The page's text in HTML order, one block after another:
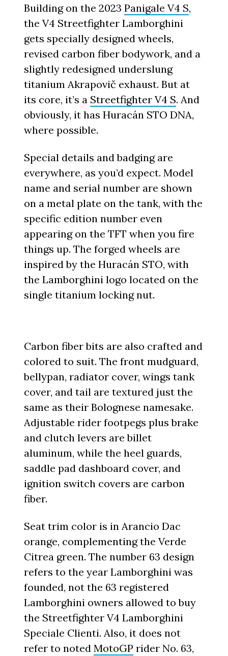
Building on the 2023Panigale V4 S,
the V4 Streetfighter Lamborghini
gets specially designed wheels,
revised carbon fiber bodywork, and a
slightly redesigned underslung
titanium Akrapovič exhaust. But at
its core, it’s a Streetfighter V4 S. And
obviously, it has Huracán STO DNA,
where possible.
Special details and badging are
everywhere, as you’d expect. Model
name and serial number are shown
on a metal plate on the tank, with the
specific edition number even
appearing on the TFT when you fire
things up. The forged wheels are
inspired by the Huracán STO, with
the Lamborghini logo located on the
single titanium locking nut.
Carbon fiber bits are also crafted and
colored to suit. The front mudguard,
bellypan, radiator cover, wings tank
cover, and tail are textured just the
same as their Bolognese namesake.
Adjustable rider footpegs plus brake
and clutch levers are billet
aluminum, while the heel guards,
saddle pad dashboard cover, and
ignition switch covers are carbon
fiber.
Seat trim color is in Arancio Dac
orange, complementing the Verde
Citrea green. The number 63 design
refers to the year Lamborghini was
founded, not the 63 registered
Lamborghini owners allowed to buy
the Streetfighter V4 Lamborghini
Speciale Clienti. Also, it does not
refer to notedMotoGP rider No. 63,